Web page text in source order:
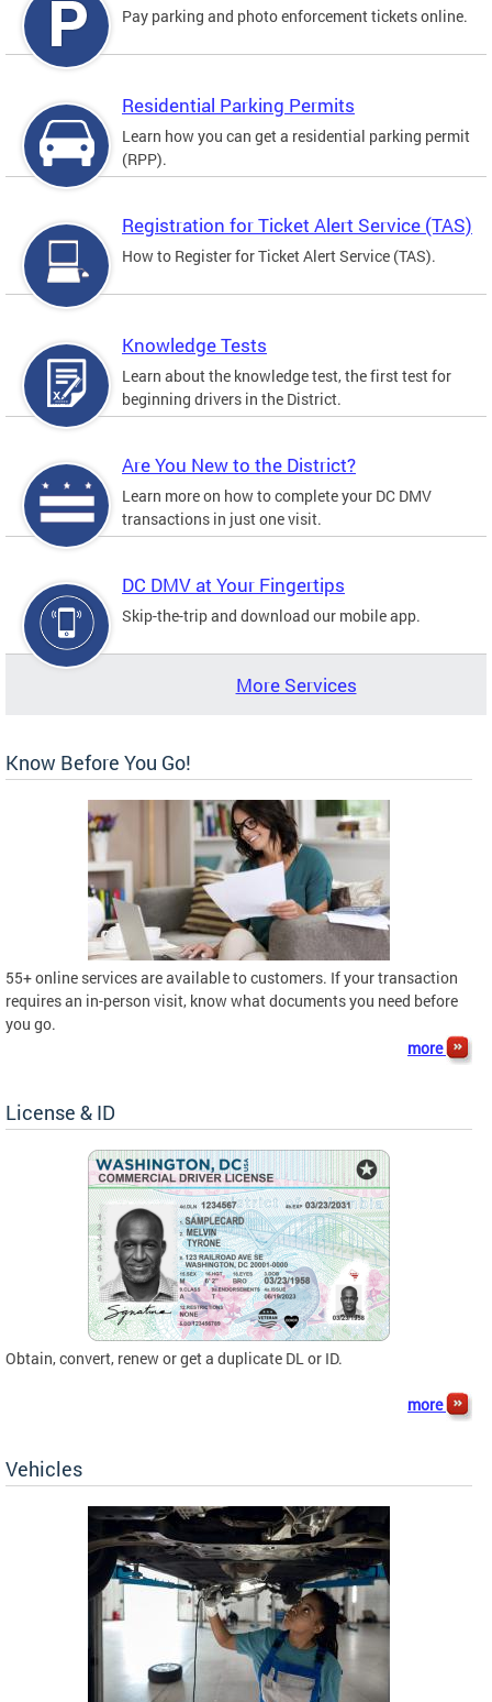
Pay parking and photo enforcement tickets online.
Residential Parking Permits
Learn how you can get a residential parking permit
(RPP).
Registration for Ticket Alert Service (TAS)
How to Register for Ticket Alert Service (TAS).
Knowledge Tests
Learn about the knowledge test, the first test for
beginning drivers in the District.
Are You New to the District?
Learn more on how to complete your DC DMV
transactions in just one visit.
DC DMV at Your Fingertips
Skip-the-trip and download our mobile app.
More Services
Know Before You Go!
55+ online services are available to customers. If your transaction
requires an in-person visit, know what documents you need before
you go.
more
License & ID
Obtain, convert, renew or get a duplicate DL or ID.
more
Vehicles